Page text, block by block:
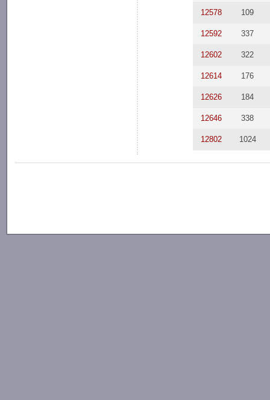
12578 109
12592 337
12602 322
12614 176
12626 184
12646 338
12802 1024